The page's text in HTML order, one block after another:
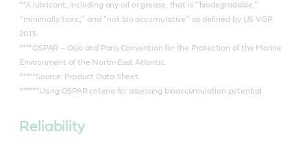
**A lubricant, including any oil or grease, that is ‘‘biodegradable,’’
‘‘minimally toxic,’’ and ‘‘not bio accumulative’’ as defined by US VGP
2013.
****OSPAR – Oslo and Paris Convention for the Protection of the Marine
Environment of the North-East Atlantic.
*****Source: Product Data Sheet.
******Using OSPAR criteria for assessing bioaccumulation potential.
Reliability